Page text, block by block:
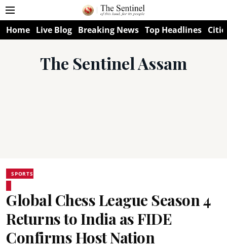
Home Live Blog Breaking News Top Headlines
The Sentinel Assam
SPORTS
Global Chess League Season 4
Returns to India as FIDE
Confirms Host Nation